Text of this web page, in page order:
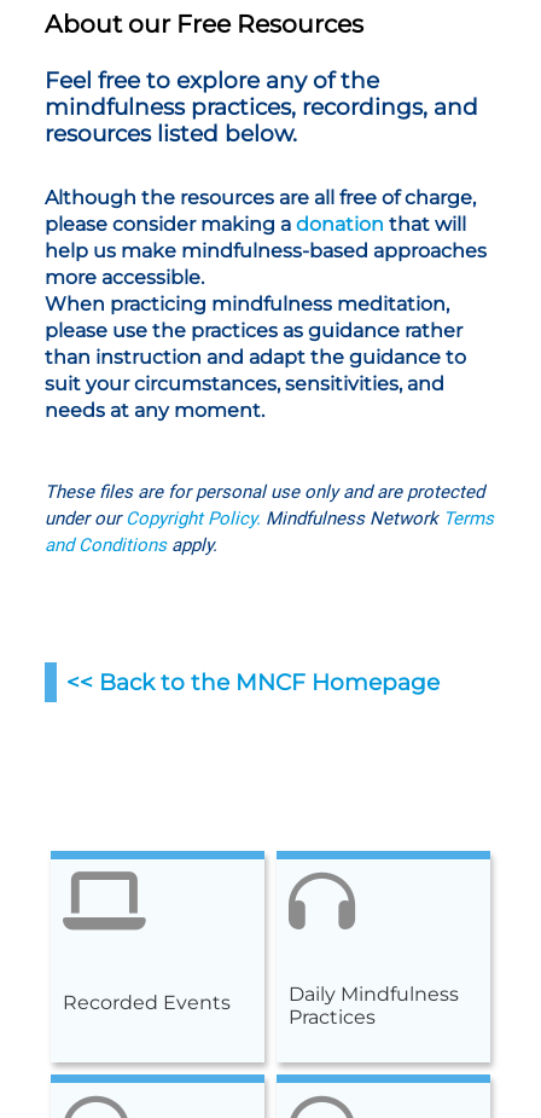
About our Free Resources
Feel free to explore any of the
mindfulness practices, recordings, and
resources listed below.
Although the resources are all free of charge,
please consider making adonation that will
help us make mindfulness-based approaches
more accessible.
When practicing mindfulness meditation,
please use the practices as guidance rather
than instruction and adapt the guidance to
suit your circumstances, sensitivities, and
needs at any moment.
These files are for personal use onlyand are protected
under ourCopyright Policy. Mindfulness Network Terms
and Conditionsapply.
<< Back to the MNCF Homepage
Recorded Events
Daily Mindfulness
Practices